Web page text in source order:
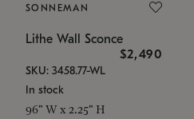
SONNEMAN
Lithe Wall Sconce
$2,490
SKU: 3458.77-WL
In stock
96" W x 2.25" H